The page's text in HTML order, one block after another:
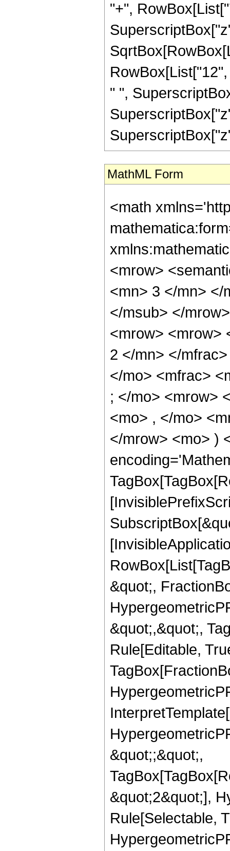
"+",
" ",
MathML Form
<math
<mrow>
<mn> 3 </mn> </
</msub> </
<mrow> <mrow>
2 </mn> </
</mo> <mfrac>
; </mo> <mrow>
<mo> , </mo>
</mrow> <mo> )
&quot;,
&quot;,&quot;,
Rule[Editable,
&quot;;&quot;,
&quot;2&quot;],
Rule[Selectable,